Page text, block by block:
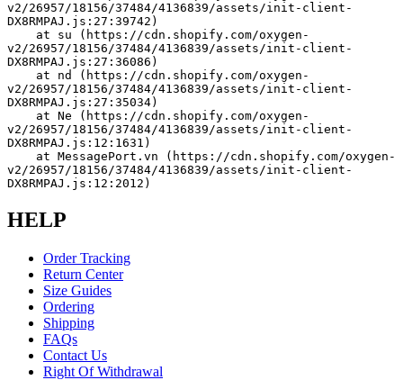
v2/26957/18156/37484/4136839/assets/init-client-
DX8RMPAJ.js:27:39742)
v2/26957/18156/37484/4136839/assets/init-client-
DX8RMPAJ.js:27:36086)
v2/26957/18156/37484/4136839/assets/init-client-
DX8RMPAJ.js:27:35034)
v2/26957/18156/37484/4136839/assets/init-client-
DX8RMPAJ.js:12:1631)
v2/26957/18156/37484/4136839/assets/init-client-
DX8RMPAJ.js:12:2012)
HELP
Order Tracking
Return Center
Size Guides
Ordering
Shipping
FAQs
Contact Us
Right Of Withdrawal